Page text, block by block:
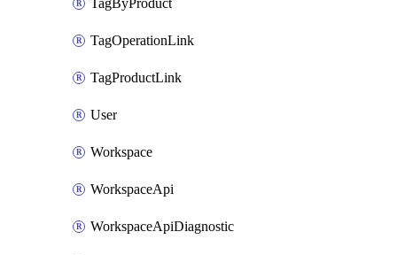
TagByProduct
TagOperationLink
TagProductLink
User
Workspace
WorkspaceApi
WorkspaceApiDiagnostic